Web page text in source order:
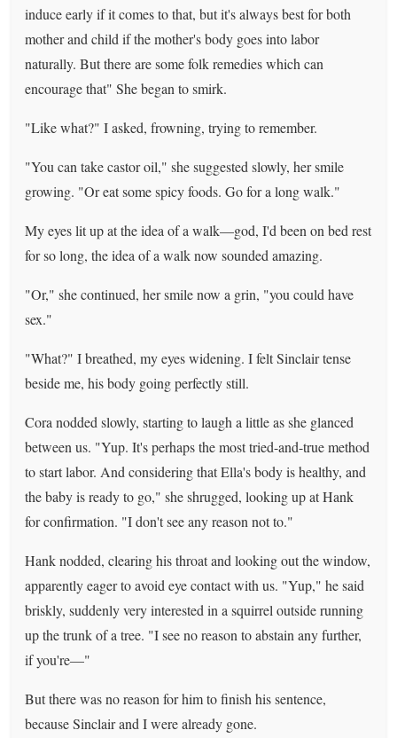
induce early if it comes to that, but it's always best for both
mother and child if the mother's body goes into labor
naturally. But there are some folk remedies which can
encourage that" She began to smirk.
"Like what?" I asked, frowning, trying to remember.
"You can take castor oil," she suggested slowly, her smile
growing. "Or eat some spicy foods. Go for a long walk."
My eyes lit up at the idea of a walk—god, I'd been on bed rest
for so long, the idea of a walk now sounded amazing.
"Or," she continued, her smile now a grin, "you could have
sex."
"What?" I breathed, my eyes widening. I felt Sinclair tense
beside me, his body going perfectly still.
Cora nodded slowly, starting to laugh a little as she glanced
between us. "Yup. It's perhaps the most tried-and-true method
to start labor. And considering that Ella's body is healthy, and
the baby is ready to go," she shrugged, looking up at Hank
for confirmation. "I don't see any reason not to."
Hank nodded, clearing his throat and looking out the window,
apparently eager to avoid eye contact with us. "Yup," he said
briskly, suddenly very interested in a squirrel outside running
up the trunk of a tree. "I see no reason to abstain any further,
if you're—"
But there was no reason for him to finish his sentence,
because Sinclair and I were already gone.